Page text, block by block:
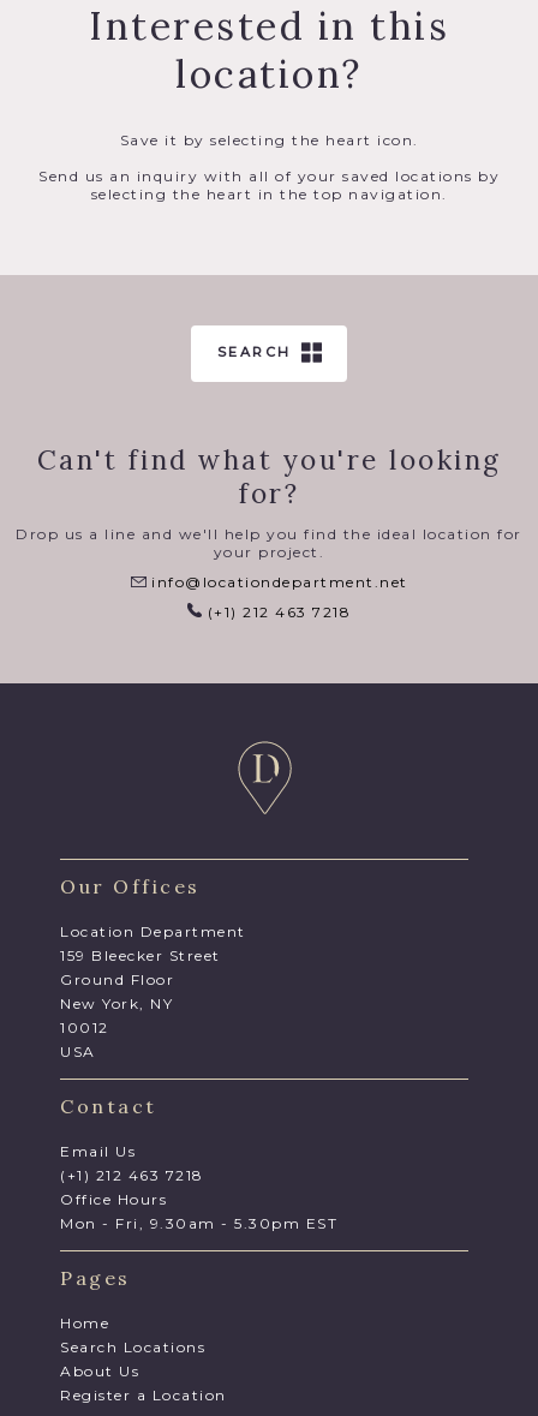
Interested in this
location?
Save it by selecting the heart icon.
Send us an inquiry with all of your saved locations by
selecting the heart in the top navigation.
SEARCH
Can't find what you're looking
for?
Drop us a line and we'll help you find the ideal location for
your project.
info@locationdepartment.net
(+1) 212 463 7218
Our Offices
Location Department
159 Bleecker Street
Ground Floor
New York, NY
10012
USA
Contact
Email Us
(+1) 212 463 7218
Office Hours
Mon - Fri, 9.30am - 5.30pm EST
Pages
Home
Search Locations
About Us
Register a Location